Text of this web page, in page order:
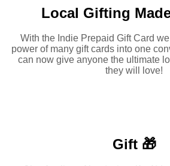
Local Gifting
With the Indie Prepaid Gift Card
power of many gift cards into one
can now give anyone the ultimate
they will love!
Gift 🎁